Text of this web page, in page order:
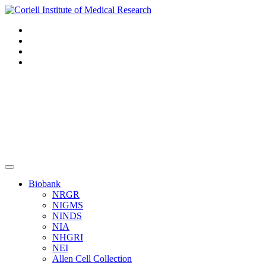
Navigation
HeaderBiobank
NRGR
NIGMS
NINDS
NIA
NHGRI
NEI
Allen Cell Collection